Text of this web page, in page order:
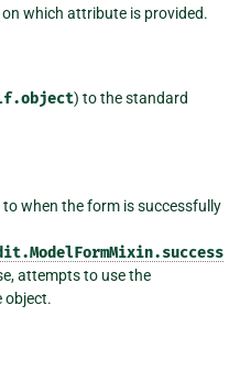
on which attribute is provided.
) to the standard
when the form is successfully
attempts to use the
object.